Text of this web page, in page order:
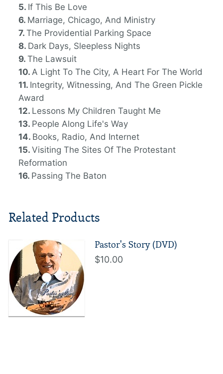
If This Be Love
Marriage, Chicago, And Ministry
The Providential Parking Space
Dark Days, Sleepless Nights
The Lawsuit
A Light To The City, A Heart For The World
Integrity, Witnessing, And The Green Pickle
Award
Lessons My Children Taught Me
People Along Life's Way
Books, Radio, And Internet
Visiting The Sites Of The Protestant
Reformation
Passing The Baton
Related Products
Pastor's Story (DVD)
$10.00